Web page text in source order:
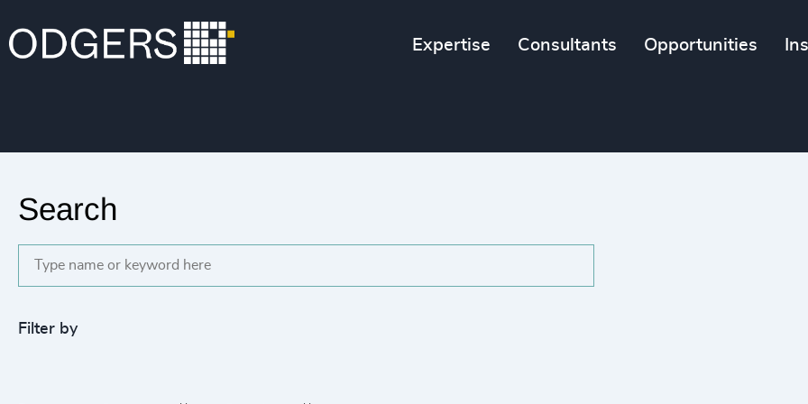
Expertise Consultants Opportunities
Search
Filter by